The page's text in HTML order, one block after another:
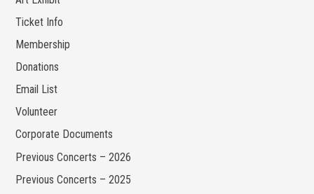
Ticket Info
Membership
Donations
Email List
Volunteer
Corporate Documents
Previous Concerts – 2026
Previous Concerts – 2025